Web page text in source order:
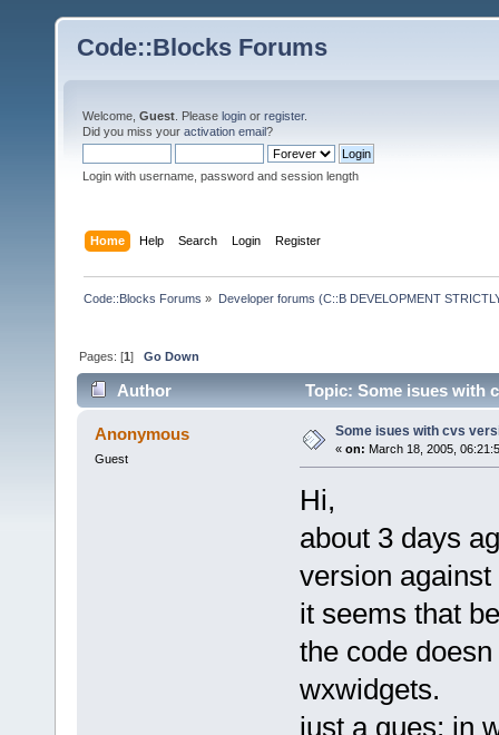
Code::Blocks Forums
Welcome, Guest . Please login or register.
Did you miss your activation email?
Login with username, password and session length
Home Help Search Login Register
Code::Blocks Forums » Developer forums (C::B DEVELOPMENT
Pages: [1]Go Down
Author Topic: Some isues with
Anonymous
Guest
Some isues with cvs
« on: March 18, 2005,
Hi,
about 3 days
version
it seems that
the code
wxwidgets.
just a gues: in